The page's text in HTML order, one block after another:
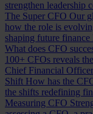
strengthen leadership
The Super CFO Our
how the role is
shaping future finance
What does CFO
100+ CFOs reveals
Chief Financial
Shift How has the
the shifts redefining
Measuring CFO